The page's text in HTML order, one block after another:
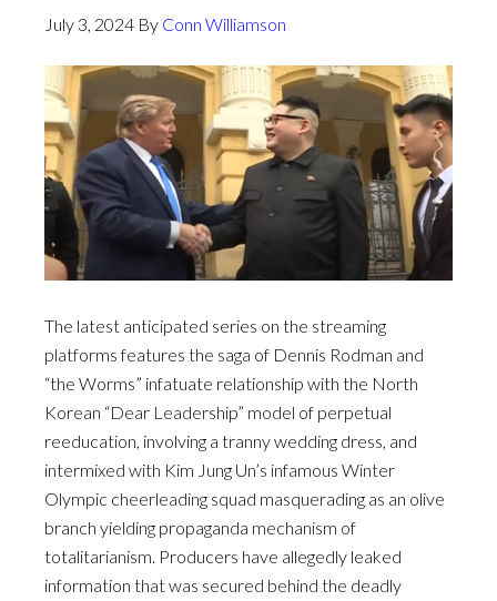
July 3, 2024 By Conn Williamson
The latest anticipated series on the streaming
platforms features the saga of Dennis Rodman and
“the Worms” infatuate relationship with the North
Korean “Dear Leadership” model of perpetual
reeducation, involving a tranny wedding dress, and
intermixed with Kim Jung Un’s infamous Winter
Olympic cheerleading squad masquerading as an olive
branch yielding propaganda mechanism of
totalitarianism. Producers have allegedly leaked
information that was secured behind the deadly